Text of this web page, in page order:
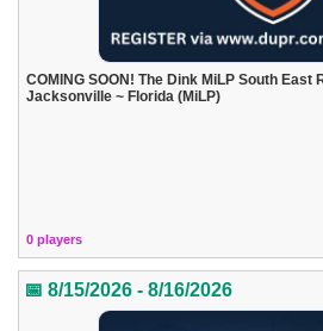
COMING SOON! The Dink MiLP South East
Jacksonville ~ Florida (MiLP)
0 players
📅 8/15/2026 - 8/16/2026